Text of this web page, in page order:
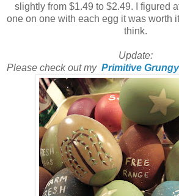
slightly from $1.49 to $2.49. I figured
one on one with each egg it was worth
think.
Update:
Please check out my Primitive